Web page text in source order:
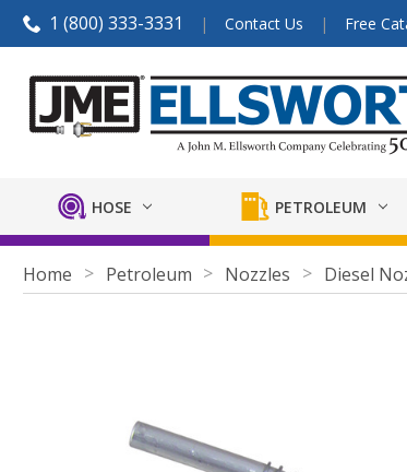
1 (800) 333-3331 Contact Us Free
HOSE PETROLEUM
Home Petroleum Nozzles Diesel